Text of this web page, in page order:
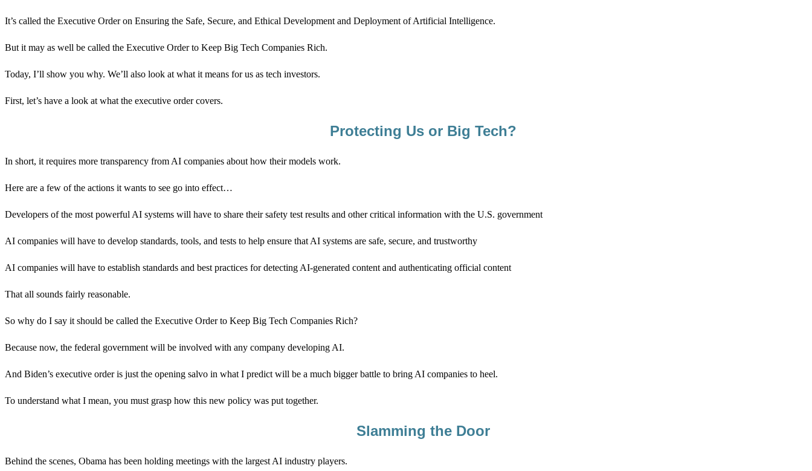
It’s called the Executive Order on Ensuring the Safe, Secure, and Ethical Development and Deployment of Artificial Intelligence.
But it may as well be called the Executive Order to Keep Big Tech Companies Rich.
Today, I’ll show you why. We’ll also look at what it means for us as tech investors.
First, let’s have a look at what the executive order covers.
Protecting Us or Big Tech?
In short, it requires more transparency from AI companies about how their models work.
Here are a few of the actions it wants to see go into effect…
Developers of the most powerful AI systems will have to share their safety test results and other critical information with the U.S. government
AI companies will have to develop standards, tools, and tests to help ensure that AI systems are safe, secure, and trustworthy
AI companies will have to establish standards and best practices for detecting AI-generated content and authenticating official content
That all sounds fairly reasonable.
So why do I say it should be called the Executive Order to Keep Big Tech Companies Rich?
Because now, the federal government will be involved with any company developing AI.
And Biden’s executive order is just the opening salvo in what I predict will be a much bigger battle to bring AI companies to heel.
To understand what I mean, you must grasp how this new policy was put together.
Slamming the Door
Behind the scenes, Obama has been holding meetings with the largest AI industry players.